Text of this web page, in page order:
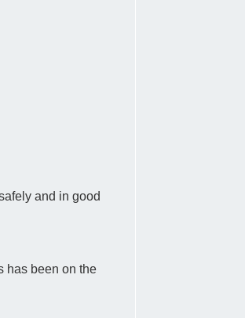
and in good
has been on the